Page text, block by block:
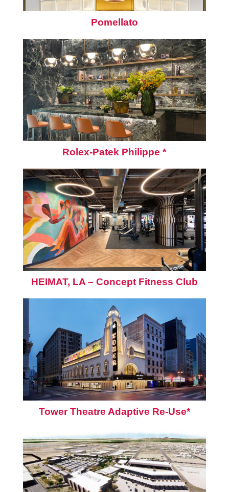
Pomellato
Rolex-Patek Philippe *
HEIMAT, LA – Concept Fitness Club
Tower Theatre Adaptive Re-Use*